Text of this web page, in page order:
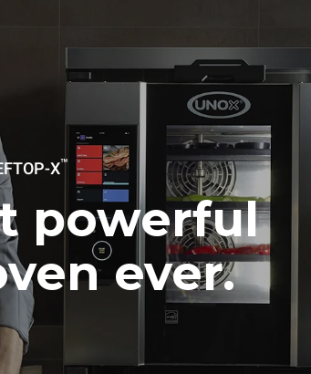
X™
powerful
ever.